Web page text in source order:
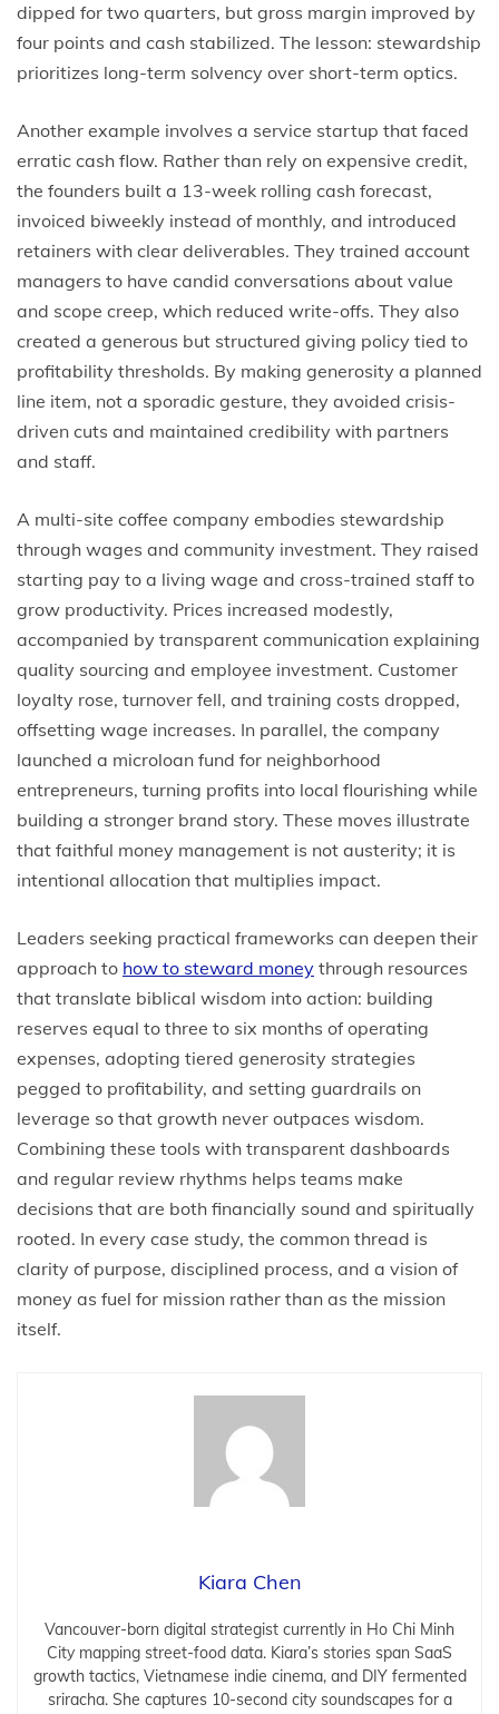
dipped for two quarters, but gross margin improved by
four points and cash stabilized. The lesson: stewardship
prioritizes long-term solvency over short-term optics.
Another example involves a service startup that faced
erratic cash flow. Rather than rely on expensive credit,
the founders built a 13-week rolling cash forecast,
invoiced biweekly instead of monthly, and introduced
retainers with clear deliverables. They trained account
managers to have candid conversations about value
and scope creep, which reduced write-offs. They also
created a generous but structured giving policy tied to
profitability thresholds. By making generosity a planned
line item, not a sporadic gesture, they avoided crisis-
driven cuts and maintained credibility with partners
and staff.
A multi-site coffee company embodies stewardship
through wages and community investment. They raised
starting pay to a living wage and cross-trained staff to
grow productivity. Prices increased modestly,
accompanied by transparent communication explaining
quality sourcing and employee investment. Customer
loyalty rose, turnover fell, and training costs dropped,
offsetting wage increases. In parallel, the company
launched a microloan fund for neighborhood
entrepreneurs, turning profits into local flourishing while
building a stronger brand story. These moves illustrate
that faithful money management is not austerity; it is
intentional allocation that multiplies impact.
Leaders seeking practical frameworks can deepen their
approach to how to steward money through resources
that translate biblical wisdom into action: building
reserves equal to three to six months of operating
expenses, adopting tiered generosity strategies
pegged to profitability, and setting guardrails on
leverage so that growth never outpaces wisdom.
Combining these tools with transparent dashboards
and regular review rhythms helps teams make
decisions that are both financially sound and spiritually
rooted. In every case study, the common thread is
clarity of purpose, disciplined process, and a vision of
money as fuel for mission rather than as the mission
itself.
Kiara Chen
Vancouver-born digital strategist currently in Ho Chi Minh
City mapping street-food data. Kiara’s stories span SaaS
growth tactics, Vietnamese indie cinema, and DIY fermented
sriracha. She captures 10-second city soundscapes for a